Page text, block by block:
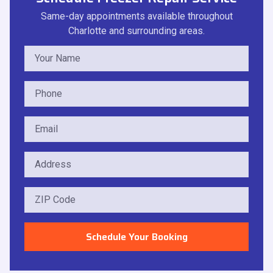
Same-day appointments available throughout
Charlotte and surrounding areas.
Schedule Your Booking